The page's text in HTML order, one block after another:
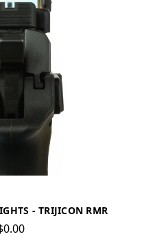
- TRIJICON RMR